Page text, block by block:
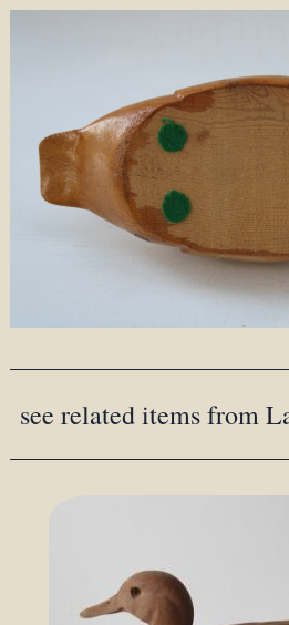
see related items from